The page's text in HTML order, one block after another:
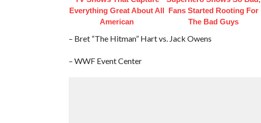
Everything Great About All
American
Fans Started Rooting For
The Bad Guys
– Bret “The Hitman” Hart vs. Jack Owens
– WWF Event Center